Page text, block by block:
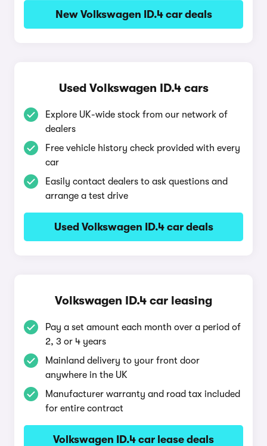
New Volkswagen ID.4 car deals
Used Volkswagen ID.4 cars
Explore UK-wide stock from our network of
dealers
Free vehicle history check provided with every
car
Easily contact dealers to ask questions and
arrange a test drive
Used Volkswagen ID.4 car deals
Volkswagen ID.4 car leasing
Pay a set amount each month over a period of
2, 3 or 4 years
Mainland delivery to your front door
anywhere in the UK
Manufacturer warranty and road tax included
for entire contract
Volkswagen ID.4 car lease deals